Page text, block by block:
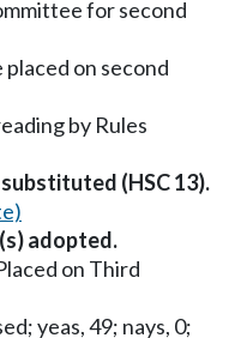
for second
on second
by Rules
(HSC 13).
adopted.
on Third
yeas, 49; nays, 0;